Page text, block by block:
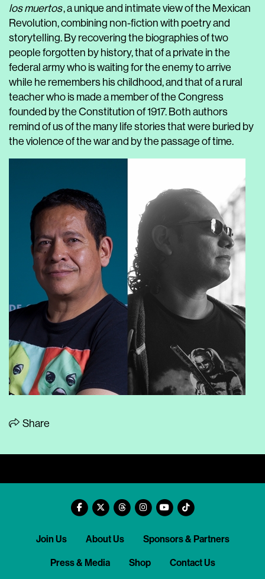
los muertos, a unique and intimate view of the Mexican
Revolution, combining non-fiction with poetry and
storytelling. By recovering the biographies of two
people forgotten by history, that of a private in the
federal army who is waiting for the enemy to arrive
while he remembers his childhood, and that of a rural
teacher who is made a member of the Congress
founded by the Constitution of 1917. Both authors
remind of us of the many life stories that were buried by
the violence of the war and by the passage of time.
Share
Join Us About Us Sponsors & Partners
Press & Media Shop Contact Us